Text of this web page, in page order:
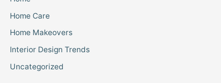
Home Care
Home Makeovers
Interior Design Trends
Uncategorized